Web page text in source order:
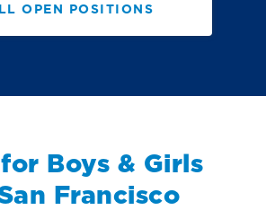
OPEN POSITIONS
Boys & Girls
Francisco